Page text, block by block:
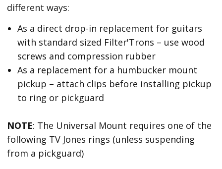
different ways:
As a direct drop-in replacement for guitars
with standard sized Filter'Trons – use wood
screws and compression rubber
As a replacement for a humbucker mount
pickup – attach clips before installing pickup
to ring or pickguard
NOTE: The Universal Mount requires one of the
following TV Jones rings (unless suspending
from a pickguard)